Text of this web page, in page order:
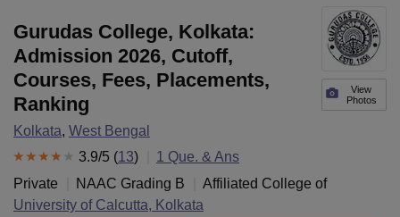
View
Photos
Gurudas College, Kolkata:
Admission 2026, Cutoff,
Courses, Fees, Placements,
Ranking
Kolkata, West Bengal
3.9/5 (13) 1 Que. & Ans
Private
NAAC Grading B
Affiliated College of
University of Calcutta, Kolkata